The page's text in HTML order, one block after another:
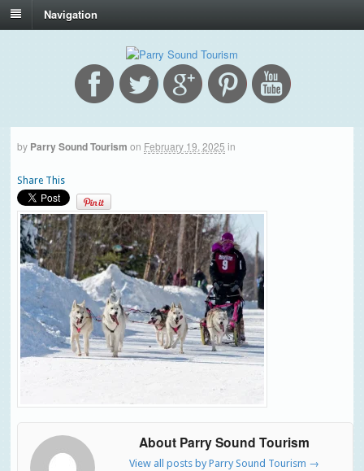
Navigation
by Parry Sound Tourism on February 19, 2025 in
Share This
About Parry Sound Tourism
View all posts by Parry Sound Tourism →